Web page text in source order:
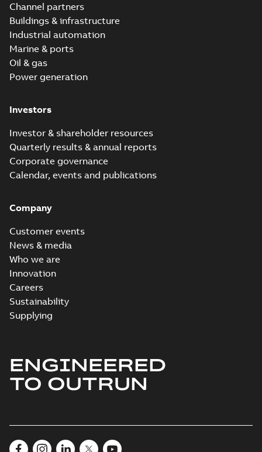
Channel partners
Buildings & infrastructure
Industrial automation
Marine & ports
Oil & gas
Power generation
Investors
Investor & shareholder resources
Quarterly results & annual reports
Corporate governance
Calendar, events and publications
Company
Customer events
News & media
Who we are
Innovation
Careers
Sustainability
Supplying
ENGINEERED
TO OUTRUN